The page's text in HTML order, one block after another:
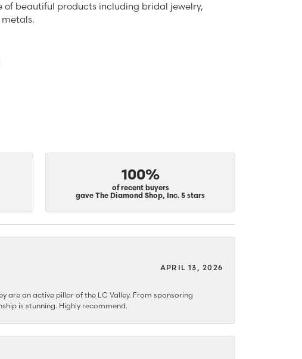
of beautiful products including bridal jewelry,
100%
of recent buyers
gave The Diamond Shop, Inc. 5 stars
APRIL 13, 2026
are an active pillar of the LC Valley. From sponsoring
is stunning. Highly recommend.